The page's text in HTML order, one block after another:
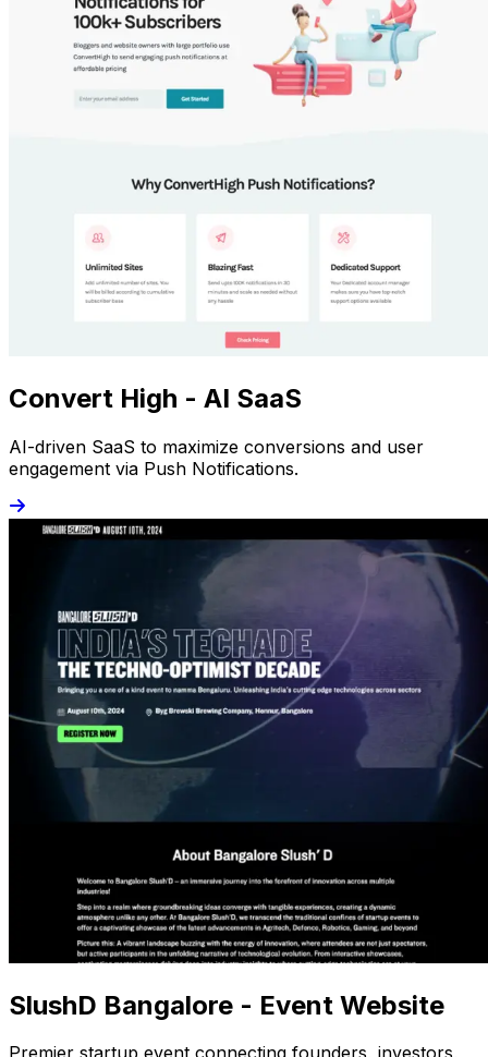
Convert High - AI SaaS
AI-driven SaaS to maximize conversions and user
engagement via Push Notifications.
SlushD Bangalore - Event Website